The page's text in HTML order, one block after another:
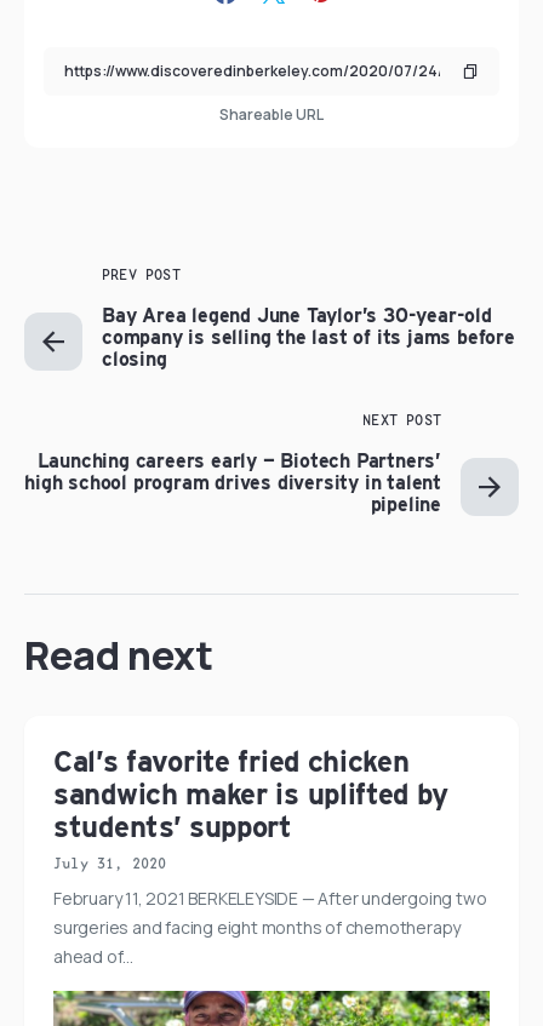
Shareable URL
PREV POST
Bay Area legend June Taylor’s 30-year-old
company is selling the last of its jams before
closing
NEXT POST
Launching careers early — Biotech Partners’
high school program drives diversity in talent
pipeline
Read next
Cal’s favorite fried chicken
sandwich maker is uplifted by
students’ support
July 31, 2020
February 11, 2021 BERKELEYSIDE — After undergoing two
surgeries and facing eight months of chemotherapy
ahead of…